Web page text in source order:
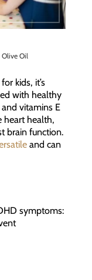
Oil
kids, it’s
with healthy
vitamins E
heart health,
brain function.
and can
symptoms: